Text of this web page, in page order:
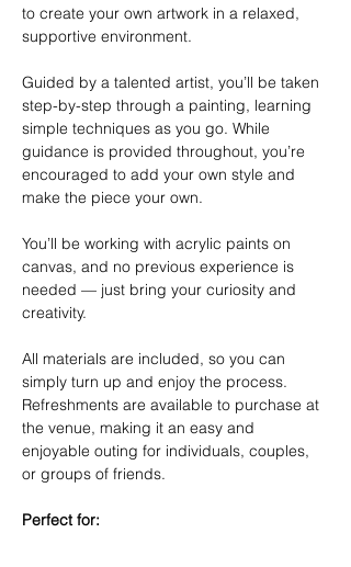
to create your own artwork in a relaxed,
supportive environment.
Guided by a talented artist, you’ll be taken
step-by-step through a painting, learning
simple techniques as you go. While
guidance is provided throughout, you’re
encouraged to add your own style and
make the piece your own.
You’ll be working with acrylic paints on
canvas, and no previous experience is
needed — just bring your curiosity and
creativity.
All materials are included, so you can
simply turn up and enjoy the process.
Refreshments are available to purchase at
the venue, making it an easy and
enjoyable outing for individuals, couples,
or groups of friends.
Perfect for: